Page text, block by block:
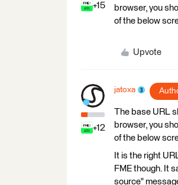
+15
browser, you
of the below
Upvote
+12
jatoxa
The base URL
browser, you
of the below
It is the right
FME though. It
source"